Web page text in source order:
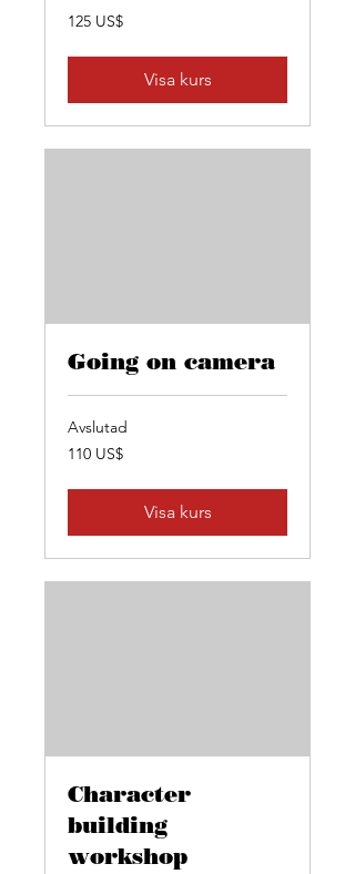
125
amerikanska
125 US$
Visa kurs
Going on camera
Avslutad
110
amerikanska
110 US$
Visa kurs
Character
building
workshop